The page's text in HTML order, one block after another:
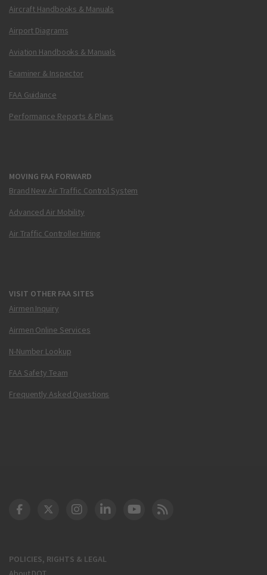
Aircraft Handbooks & Manuals
Airport Diagrams
Aviation Handbooks & Manuals
Examiner & Inspector
FAA Guidance
Performance Reports & Plans
MOVING FAA FORWARD
Brand New Air Traffic Control System
Advanced Air Mobility
Air Traffic Controller Hiring
VISIT OTHER FAA SITES
Airmen Inquiry
Airmen Online Services
N-Number Lookup
FAA Safety Team
Frequently Asked Questions
POLICIES, RIGHTS & LEGAL
DOT Facebook
DOT Twitter
DOT Instagram
DOT LinkedIn
FAA YouTube
Cleared for Takeoff